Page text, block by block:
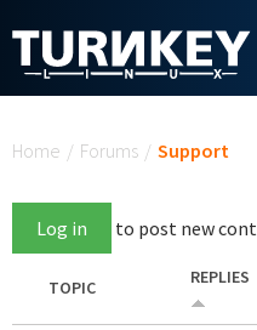
Home / Forums / Support
Log in to post new
TOPIC REPLIES